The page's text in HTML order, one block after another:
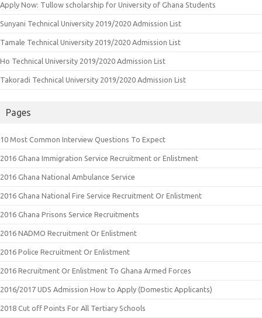
Apply Now: Tullow scholarship for University of Ghana Students
Sunyani Technical University 2019/2020 Admission List
Tamale Technical University 2019/2020 Admission List
Ho Technical University 2019/2020 Admission List
Takoradi Technical University 2019/2020 Admission List
Pages
10 Most Common Interview Questions To Expect
2016 Ghana Immigration Service Recruitment or Enlistment
2016 Ghana National Ambulance Service
2016 Ghana National Fire Service Recruitment Or Enlistment
2016 Ghana Prisons Service Recruitments
2016 NADMO Recruitment Or Enlistment
2016 Police Recruitment Or Enlistment
2016 Recruitment Or Enlistment To Ghana Armed Forces
2016/2017 UDS Admission How to Apply (Domestic Applicants)
2018 Cut off Points For All Tertiary Schools